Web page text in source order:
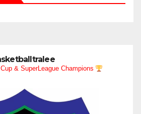
& SuperLeague Champions